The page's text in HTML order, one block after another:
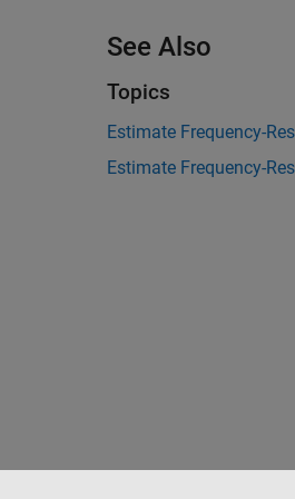
See Also
Topics
Estimate Frequency-
Estimate Frequency-